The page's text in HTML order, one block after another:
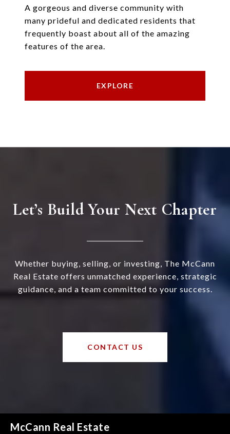
A gorgeous and diverse community with
many prideful and dedicated residents that
frequently boast about all of the amazing
features of the area.
EXPLORE
Let’s Build Your Next Chapter
Whether buying, selling, or investing, The McCann
Real Estate offers unmatched experience, strategic
guidance, and a team committed to your success.
CONTACT US
McCann Real Estate